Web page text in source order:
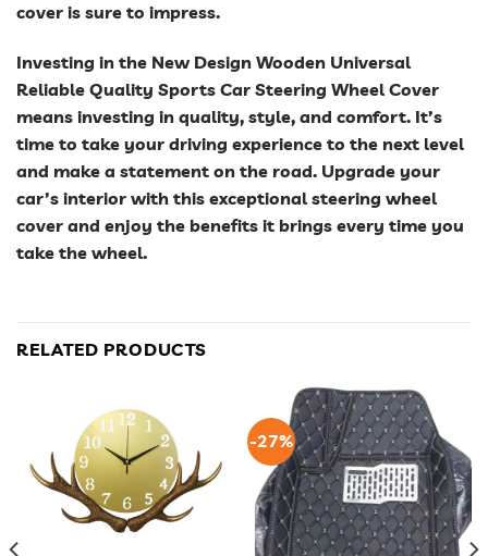
cover is sure to impress.
Investing in the New Design Wooden Universal
Reliable Quality Sports Car Steering Wheel Cover
means investing in quality, style, and comfort. It’s
time to take your driving experience to the next level
and make a statement on the road. Upgrade your
car’s interior with this exceptional steering wheel
cover and enjoy the benefits it brings every time you
take the wheel.
RELATED PRODUCTS
-27%